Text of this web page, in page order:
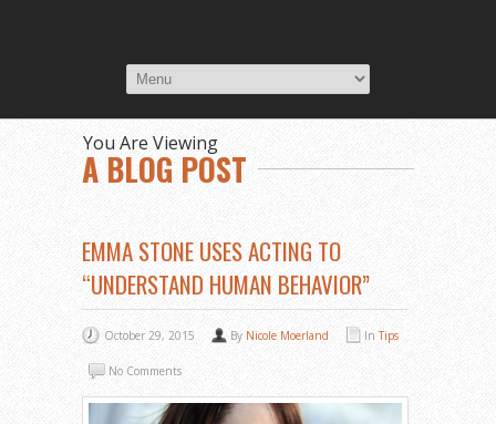
You Are Viewing
A BLOG POST
EMMA STONE USES ACTING TO
“UNDERSTAND HUMAN BEHAVIOR”
October 29, 2015 By Nicole Moerland InTips
No Comments